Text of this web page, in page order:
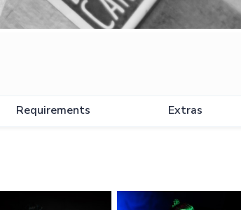
Requirements Extras